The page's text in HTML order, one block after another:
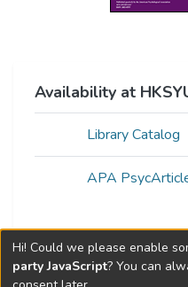
Availability at
Library Catalog
APA
Web of Science
Hi! Could we please enable
party JavaScript? You can